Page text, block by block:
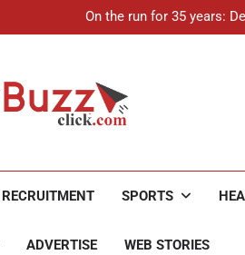
On the run for 35 years:
Up to Rs 30,000 subsidy for
On the run for 35 years:
Up to Rs 30,000 subsidy for
Mathura boat tragedy: Death
RECRUITMENT SPORTS
ADVERTISE WEB STORIES